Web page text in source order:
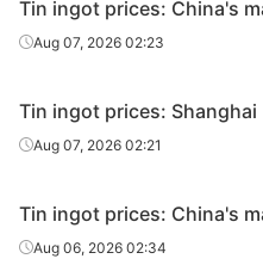
Tin ingot prices: China's
Aug 07, 2026 02:23
Tin ingot prices: Shanghai
Aug 07, 2026 02:21
Tin ingot prices: China's
Aug 06, 2026 02:34